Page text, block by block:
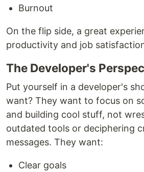
Burnout
On the flip side, a great
productivity and job
The Developer's
Put yourself in a developer's
want? They want to focus on
and building cool stuff, not
outdated tools or deciphering
messages. They want:
Clear goals